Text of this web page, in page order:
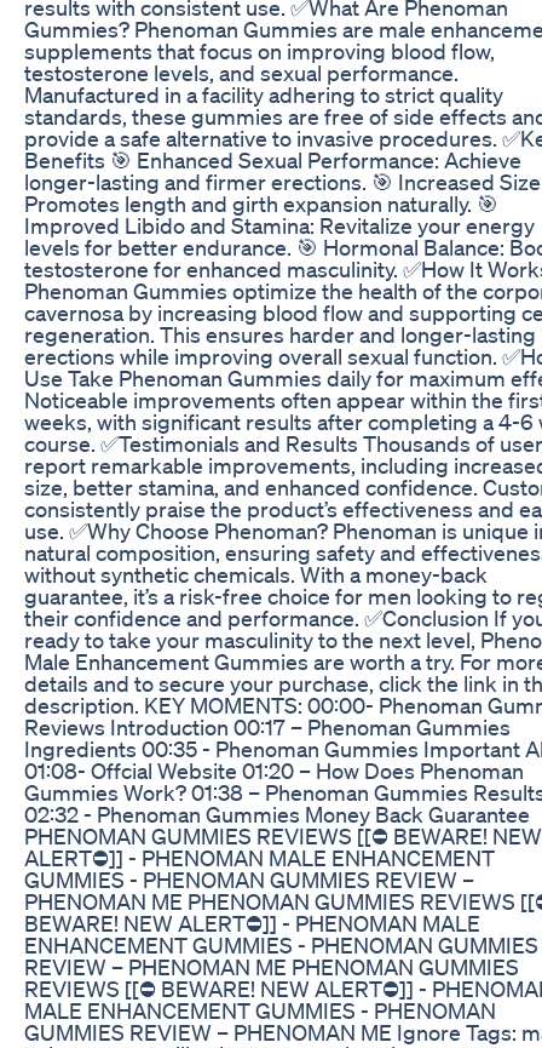
results with consistent use. ✅What Are Phenoman
Gummies? Phenoman Gummies are male
supplements that focus on improving blood flow,
testosterone levels, and sexual performance.
Manufactured in a facility adhering to strict quality
standards, these gummies are free of side effects
provide a safe alternative to invasive procedures.
Benefits 🎯 Enhanced Sexual Performance: Achieve
longer-lasting and firmer erections. 🎯 Increased
Promotes length and girth expansion naturally. 🎯
Improved Libido and Stamina: Revitalize your energy
levels for better endurance. 🎯 Hormonal Balance:
testosterone for enhanced masculinity. ✅How It
Phenoman Gummies optimize the health of the
cavernosa by increasing blood flow and supporting
regeneration. This ensures harder and longer-lasting
erections while improving overall sexual function.
Use Take Phenoman Gummies daily for maximum
Noticeable improvements often appear within the
weeks, with significant results after completing a 4-6
course. ✅Testimonials and Results Thousands of
report remarkable improvements, including
size, better stamina, and enhanced confidence.
consistently praise the product’s effectiveness and
use. ✅Why Choose Phenoman? Phenoman is unique
natural composition, ensuring safety and
without synthetic chemicals. With a money-back
guarantee, it’s a risk-free choice for men looking to
their confidence and performance. ✅Conclusion If
ready to take your masculinity to the next level,
Male Enhancement Gummies are worth a try. For
details and to secure your purchase, click the link in
description. KEY MOMENTS: 00:00- Phenoman
Reviews Introduction 00:17 – Phenoman Gummies
Ingredients 00:35 - Phenoman Gummies Important
01:08- Offcial Website 01:20 – How Does Phenoman
Gummies Work? 01:38 – Phenoman Gummies
02:32 - Phenoman Gummies Money Back Guarantee
PHENOMAN GUMMIES REVIEWS [[⛔️ BEWARE! NEW
ALERT⛔️]] - PHENOMAN MALE ENHANCEMENT
GUMMIES - PHENOMAN GUMMIES REVIEW –
PHENOMAN ME PHENOMAN GUMMIES REVIEWS
BEWARE! NEW ALERT⛔️]] - PHENOMAN MALE
ENHANCEMENT GUMMIES - PHENOMAN GUMMIES
REVIEW – PHENOMAN ME PHENOMAN GUMMIES
REVIEWS [[⛔️ BEWARE! NEW ALERT⛔️]] -
MALE ENHANCEMENT GUMMIES - PHENOMAN
GUMMIES REVIEW – PHENOMAN ME Ignore Tags: